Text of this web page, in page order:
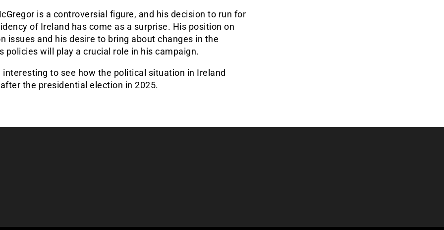
is a controversial figure, and his decision to run for
of Ireland has come as a surprise. His position on
issues and his desire to bring about changes in the
policies will play a crucial role in his campaign.
interesting to see how the political situation in Ireland
the presidential election in 2025.